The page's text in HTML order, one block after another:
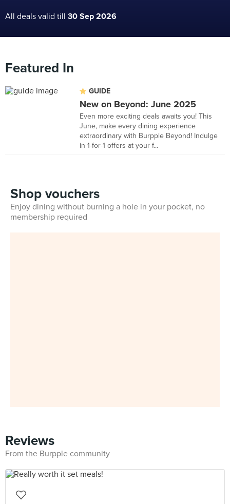
All deals valid till 30 Sep 2026
Featured In
GUIDE
New on Beyond: June 2025
Even more exciting deals awaits you! This
June, make every dining experience
extraordinary with Burpple Beyond! Indulge
in 1-for-1 offers at your f...
Shop vouchers
Enjoy dining without burning a hole in your pocket, no
membership required
Reviews
From the Burpple community